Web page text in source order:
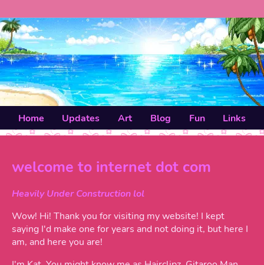
Home Updates Art Blog Fun Links
welcome to internet dot com
Heavily Under Construction lol
Wow! Hi! Thank you for visiting my website! I kept
saying I'd make one for years and not doing it, but here I
am, and here you are!